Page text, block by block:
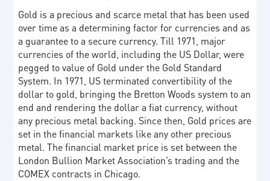
Gold is a precious and scarce metal that has been used
over time as a determining factor for currencies and as
a guarantee to a secure currency. Till 1971, major
currencies of the world, including the US Dollar, were
pegged to value of Gold under the Gold Standard
System. In 1971, US terminated convertibility of the
dollar to gold, bringing the Bretton Woods system to an
end and rendering the dollar a fiat currency, without
any precious metal backing. Since then, Gold prices are
set in the financial markets like any other precious
metal. The financial market price is set between the
London Bullion Market Association’s trading and the
COMEX contracts in Chicago.